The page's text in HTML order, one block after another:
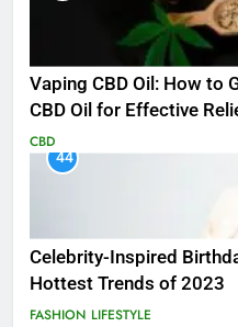
Vaping CBD Oil: How to
CBD Oil for Effective
CBD
44
Celebrity-Inspired
Hottest Trends of 2023
FASHION LIFESTYLE